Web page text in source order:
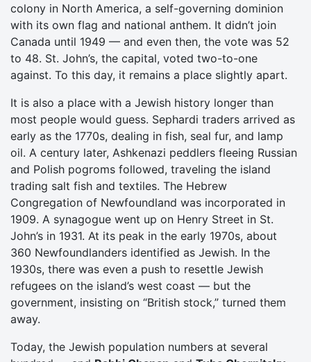
colony in North America, a self-governing dominion
with its own flag and national anthem. It didn’t join
Canada until 1949 — and even then, the vote was 52
to 48. St. John’s, the capital, voted two-to-one
against. To this day, it remains a place slightly apart.
It is also a place with a Jewish history longer than
most people would guess. Sephardi traders arrived as
early as the 1770s, dealing in fish, seal fur, and lamp
oil. A century later, Ashkenazi peddlers fleeing Russian
and Polish pogroms followed, traveling the island
trading salt fish and textiles. The Hebrew
Congregation of Newfoundland was incorporated in
1909. A synagogue went up on Henry Street in St.
John’s in 1931. At its peak in the early 1970s, about
360 Newfoundlanders identified as Jewish. In the
1930s, there was even a push to resettle Jewish
refugees on the island’s west coast — but the
government, insisting on “British stock,” turned them
away.
Today, the Jewish population numbers at several